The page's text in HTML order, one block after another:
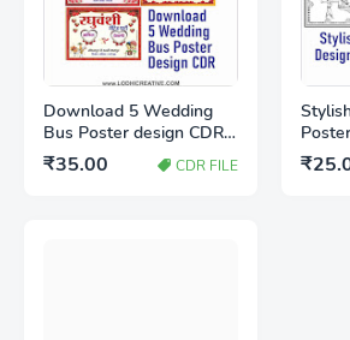
Download 5 Wedding
Bus Poster design CDR
file
₹35.00 CDR FILE
X5
Car